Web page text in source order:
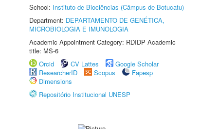
School: Instituto de Biociências (Câmpus de Botucatu)
Department: DEPARTAMENTO DE GENÉTICA,
MICROBIOLOGIA E IMUNOLOGIA
Academic Appointment Category: RDIDP Academic
title: MS-6
Orcid
CV Lattes
Google Scholar
ResearcherID
Scopus
Fapesp
Dimensions
Repositório Institucional UNESP